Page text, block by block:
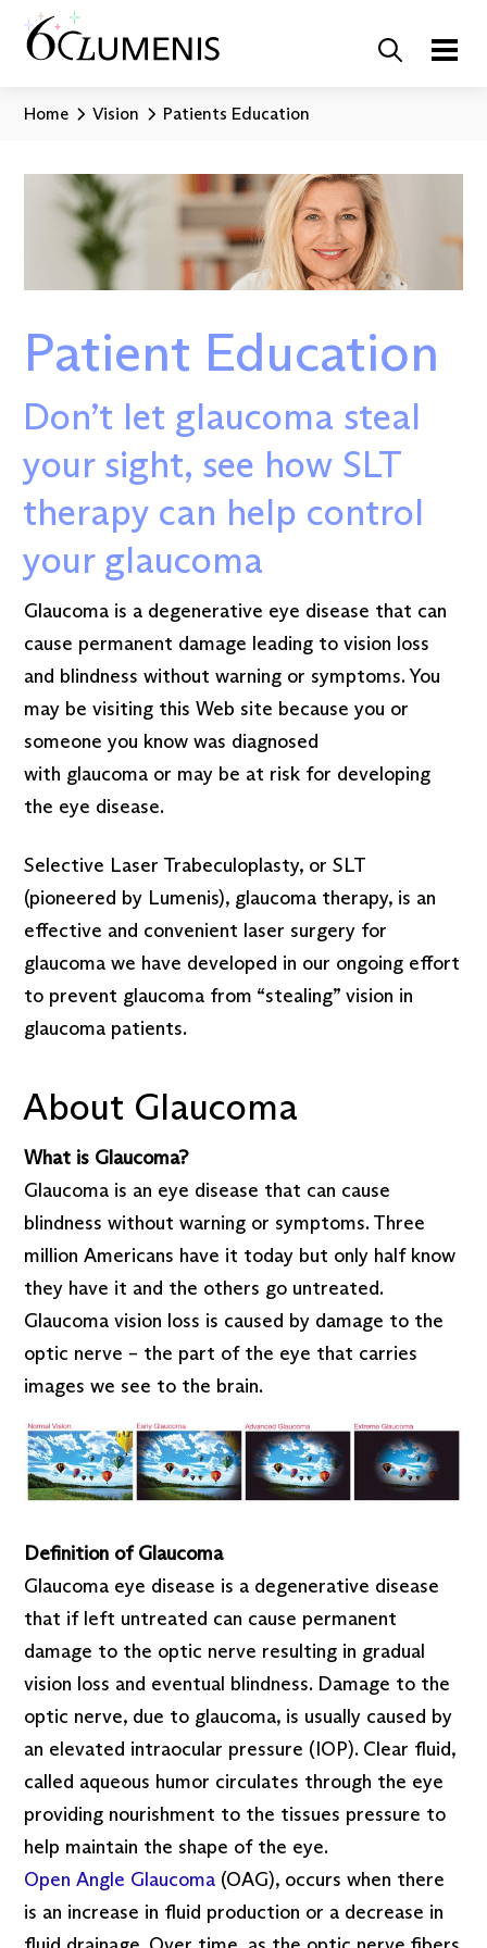
Home Vision Patients Education
Patient Education
Don’t let glaucoma steal
your sight, see how SLT
therapy can help control
your glaucoma
Glaucoma is a degenerative eye disease that can
cause permanent damage leading to vision loss
and blindness without warning or symptoms. You
may be visiting this Web site because you or
someone you know was diagnosed
with glaucoma or may be at risk for developing
the eye disease.
Selective Laser Trabeculoplasty, or SLT
(pioneered by Lumenis), glaucoma therapy, is an
effective and convenient laser surgery for
glaucoma we have developed in our ongoing effort
to prevent glaucoma from “stealing” vision in
glaucoma patients.
About Glaucoma
What is Glaucoma?
Glaucoma is an eye disease that can cause
blindness without warning or symptoms. Three
million Americans have it today but only half know
they have it and the others go untreated.
Glaucoma vision loss is caused by damage to the
optic nerve – the part of the eye that carries
images we see to the brain.
Definition of Glaucoma
Glaucoma eye disease is a degenerative disease
that if left untreated can cause permanent
damage to the optic nerve resulting in gradual
vision loss and eventual blindness. Damage to the
optic nerve, due to glaucoma, is usually caused by
an elevated intraocular pressure (IOP). Clear fluid,
called aqueous humor circulates through the eye
providing nourishment to the tissues pressure to
help maintain the shape of the eye.
Open Angle Glaucoma (OAG), occurs when there
is an increase in fluid production or a decrease in